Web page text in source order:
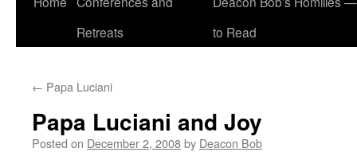
Retreats
to Read
← Papa Luciani
Papa Luciani and Joy
Posted on December 2, 2008by Deacon Bob